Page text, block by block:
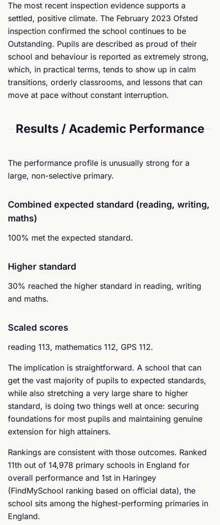
The most recent inspection evidence supports a
settled, positive climate. The February 2023 Ofsted
inspection confirmed the school continues to be
Outstanding. Pupils are described as proud of their
school and behaviour is reported as extremely strong,
which, in practical terms, tends to show up in calm
transitions, orderly classrooms, and lessons that can
move at pace without constant interruption.
Results / Academic Performance
The performance profile is unusually strong for a
large, non-selective primary.
Combined expected standard (reading, writing,
maths)
100% met the expected standard.
Higher standard
30% reached the higher standard in reading, writing
and maths.
Scaled scores
reading 113, mathematics 112, GPS 112.
The implication is straightforward. A school that can
get the vast majority of pupils to expected standards,
while also stretching a very large share to higher
standard, is doing two things well at once: securing
foundations for most pupils and maintaining genuine
extension for high attainers.
Rankings are consistent with those outcomes. Ranked
11th out of 14,978 primary schools in England for
overall performance and 1st in Haringey
(FindMySchool ranking based on official data), the
school sits among the highest-performing primaries in
England.